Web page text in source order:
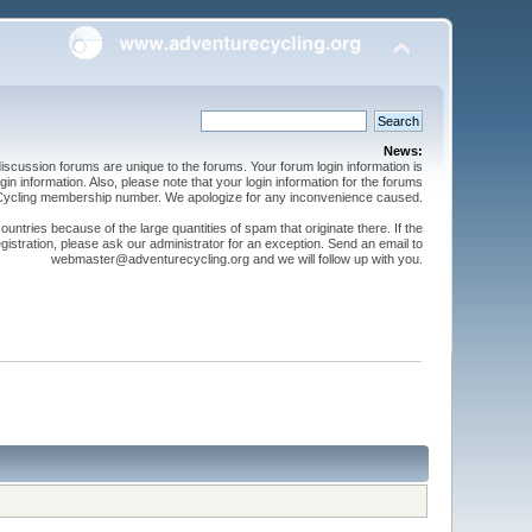
News:
forums are unique to the forums. Your forum login information is
information. Also, please note that your login information for the forums
membership number. We apologize for any inconvenience caused.
because of the large quantities of spam that originate there. If the
please ask our administrator for an exception. Send an email to
webmaster@adventurecycling.org and we will follow up with you.